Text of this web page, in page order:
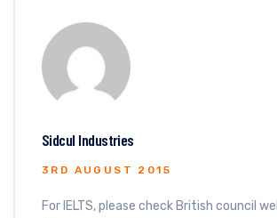
Sidcul Industries
3RD AUGUST 2015
For IELTS, please check British council